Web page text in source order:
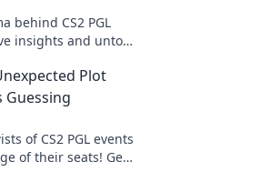
behind CS2 PGL
insights and untold
Plot
Guessing
of CS2 PGL events
of their seats! Get